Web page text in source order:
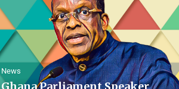
News
Ghana Parliament Speaker